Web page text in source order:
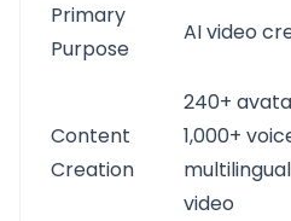
Primary
Purpose
AI video
Content
Creation
240+
1,000+
multilingual
video